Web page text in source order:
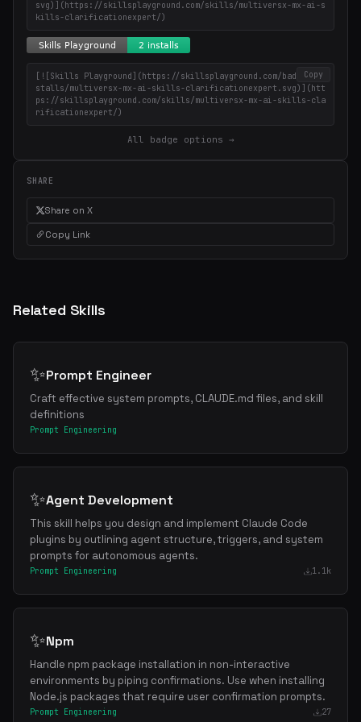
svg)](https://skillsplayground.com/skills/multiversx-mx-ai-s
kills-clarificationexpert/)
Copy
[![Skills Playground](https://skillsplayground.com/badges/in
stalls/multiversx-mx-ai-skills-clarificationexpert.svg)](htt
ps://skillsplayground.com/skills/multiversx-mx-ai-skills-cla
rificationexpert/)
All badge options →
SHARE
Share on X
Copy Link
Related Skills
✨Prompt Engineer
Craft effective system prompts, CLAUDE.md files, and skill
definitions
Prompt Engineering
✨Agent Development
This skill helps you design and implement Claude Code
plugins by outlining agent structure, triggers, and system
prompts for autonomous agents.
Prompt Engineering 1.1k
✨Npm
Handle npm package installation in non-interactive
environments by piping confirmations. Use when installing
Node.js packages that require user confirmation prompts.
Prompt Engineering 27